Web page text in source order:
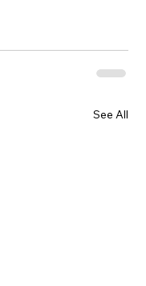
See All